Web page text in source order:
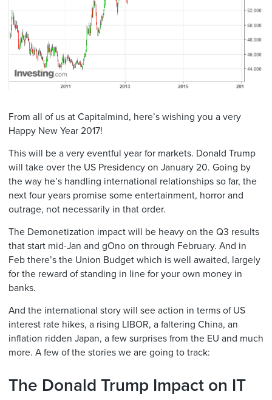
From all of us at Capitalmind, here’s wishing you a very
Happy New Year 2017!
This will be a very eventful year for markets. Donald Trump
will take over the US Presidency on January 20. Going by
the way he’s handling international relationships so far, the
next four years promise some entertainment, horror and
outrage, not necessarily in that order.
The Demonetization impact will be heavy on the Q3 results
that start mid-Jan and gOno on through February. And in
Feb there’s the Union Budget which is well awaited, largely
for the reward of standing in line for your own money in
banks.
And the international story will see action in terms of US
interest rate hikes, a rising LIBOR, a faltering China, an
inflation ridden Japan, a few surprises from the EU and much
more. A few of the stories we are going to track:
The Donald Trump Impact on IT